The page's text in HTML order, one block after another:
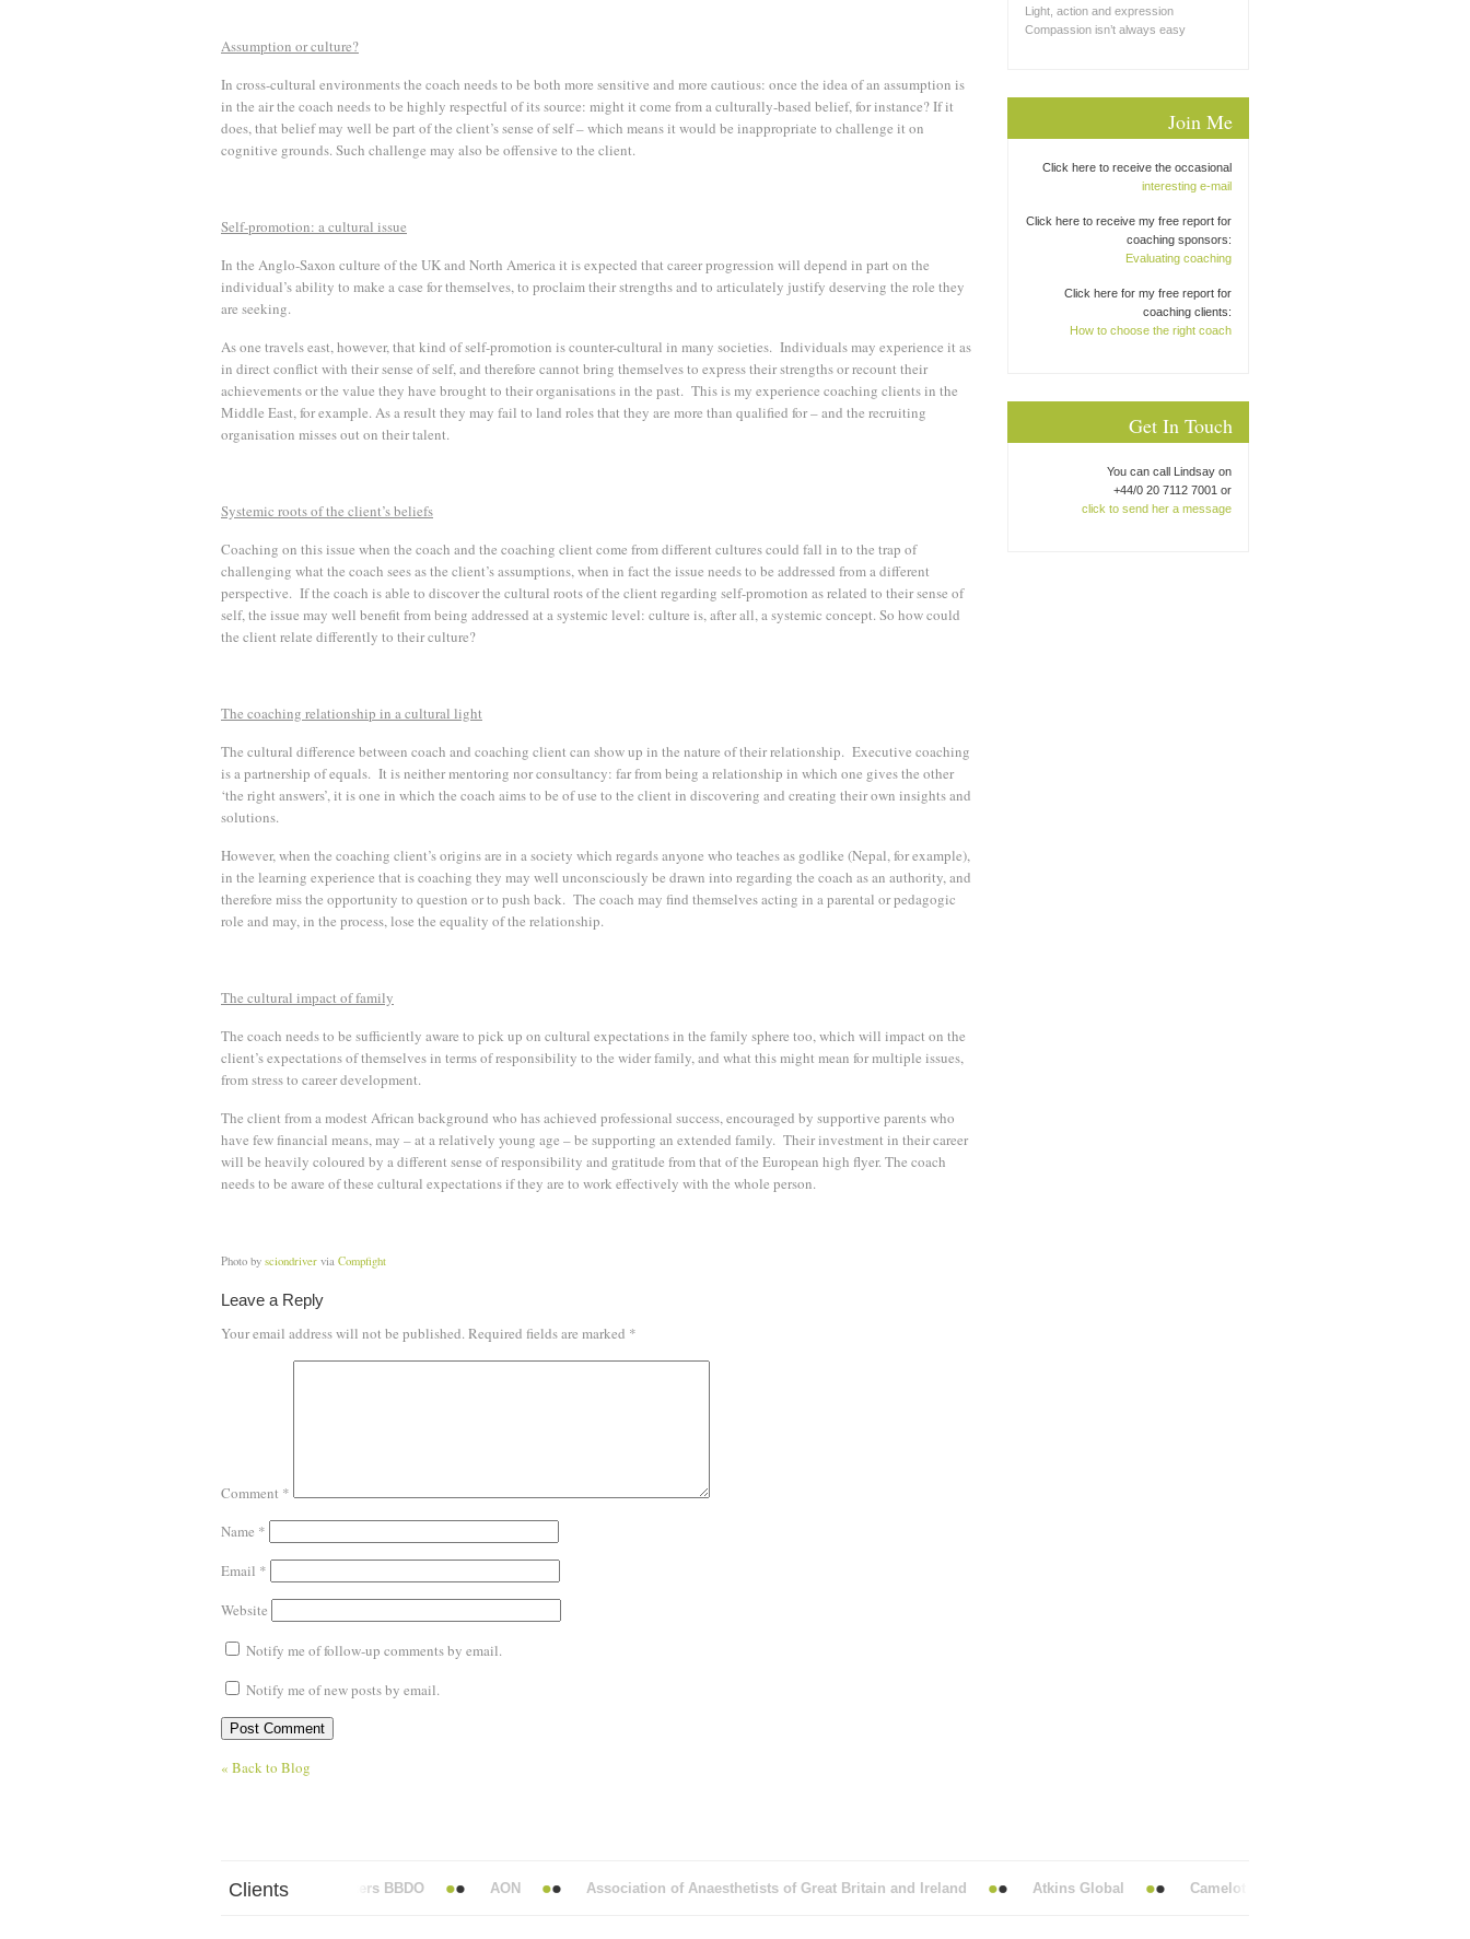
Assumption or culture?
In cross-cultural environments the coach needs to be both more sensitive and more cautious: once the idea of an assumption is
in the air the coach needs to be highly respectful of its source: might it come from a culturally-based belief, for instance? If it
does, that belief may well be part of the client’s sense of self – which means it would be inappropriate to challenge it on
cognitive grounds. Such challenge may also be offensive to the client.
Self-promotion: a cultural issue
In the Anglo-Saxon culture of the UK and North America it is expected that career progression will depend in part on the
individual’s ability to make a case for themselves, to proclaim their strengths and to articulately justify deserving the role they
are seeking.
As one travels east, however, that kind of self-promotion is counter-cultural in many societies. Individuals may experience it as
in direct conflict with their sense of self, and therefore cannot bring themselves to express their strengths or recount their
achievements or the value they have brought to their organisations in the past. This is my experience coaching clients in the
Middle East, for example. As a result they may fail to land roles that they are more than qualified for – and the recruiting
organisation misses out on their talent.
Systemic roots of the client’s beliefs
Coaching on this issue when the coach and the coaching client come from different cultures could fall in to the trap of
challenging what the coach sees as the client’s assumptions, when in fact the issue needs to be addressed from a different
perspective. If the coach is able to discover the cultural roots of the client regarding self-promotion as related to their sense of
self, the issue may well benefit from being addressed at a systemic level: culture is, after all, a systemic concept. So how could
the client relate differently to their culture?
The coaching relationship in a cultural light
The cultural difference between coach and coaching client can show up in the nature of their relationship. Executive coaching
is a partnership of equals. It is neither mentoring nor consultancy: far from being a relationship in which one gives the other
‘the right answers’, it is one in which the coach aims to be of use to the client in discovering and creating their own insights and
solutions.
However, when the coaching client’s origins are in a society which regards anyone who teaches as godlike (Nepal, for example),
in the learning experience that is coaching they may well unconsciously be drawn into regarding the coach as an authority, and
therefore miss the opportunity to question or to push back. The coach may find themselves acting in a parental or pedagogic
role and may, in the process, lose the equality of the relationship.
The cultural impact of family
The coach needs to be sufficiently aware to pick up on cultural expectations in the family sphere too, which will impact on the
client’s expectations of themselves in terms of responsibility to the wider family, and what this might mean for multiple issues,
from stress to career development.
The client from a modest African background who has achieved professional success, encouraged by supportive parents who
have few financial means, may – at a relatively young age – be supporting an extended family. Their investment in their career
will be heavily coloured by a different sense of responsibility and gratitude from that of the European high flyer. The coach
needs to be aware of these cultural expectations if they are to work effectively with the whole person.
Photo by sciondriver via Compfight
Leave a Reply
Your email address will not be published. Required fields are marked *
Comment *
Name *
Email *
Website
Notify me of follow-up comments by email.
Notify me of new posts by email.
« Back to Blog
Light, action and expression
Compassion isn’t always easy
Join Me
Click here to receive the occasional
interesting e-mail
Click here to receive my free report for
coaching sponsors:
Evaluating coaching
Click here for my free report for
coaching clients:
How to choose the right coach
Get In Touch
You can call Lindsay on
+44/0 20 7112 7001 or
click to send her a message
Clients
Abbott Mead Vickers BBDO AON Association of Anaesthetists of Great Britain and Ireland Atkins Global Camelot UK Lotteries